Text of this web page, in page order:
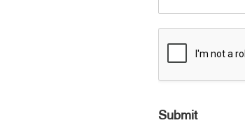
Submit